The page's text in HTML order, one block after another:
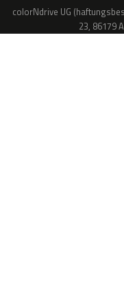
colorNdrive UG
23, 86179